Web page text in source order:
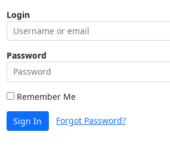
Login
Password
Remember Me
Sign In Forgot Password?